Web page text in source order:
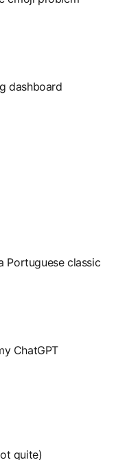
dashboard
Portuguese classic
ChatGPT
quite)